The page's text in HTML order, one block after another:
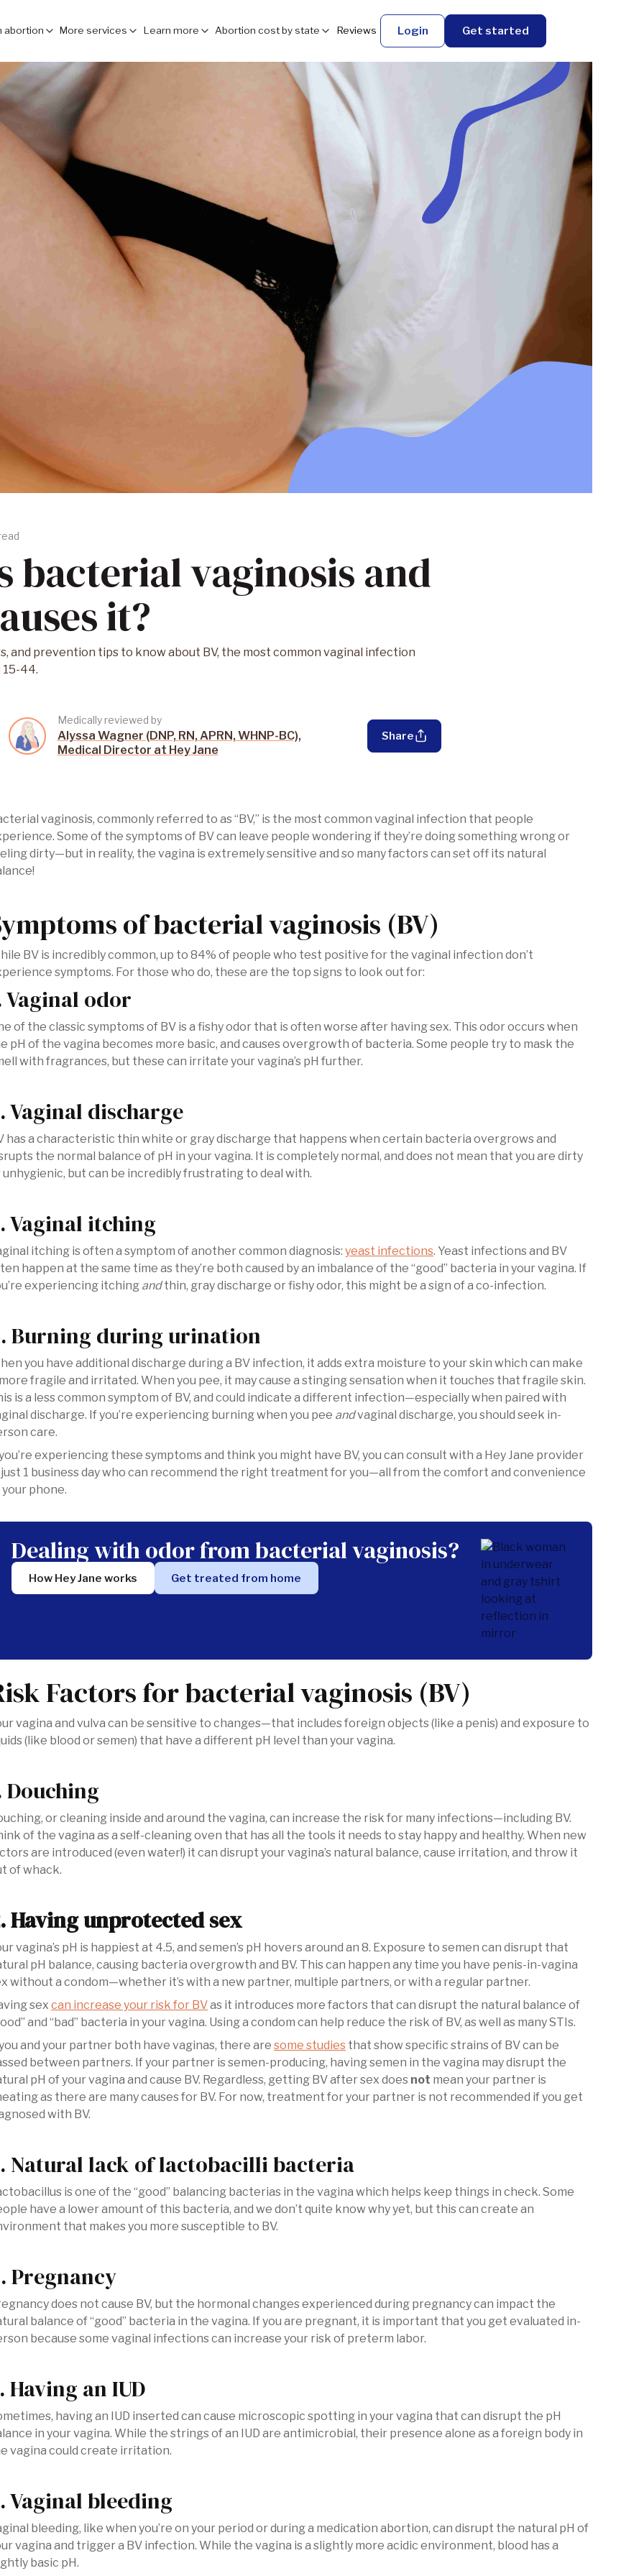
abortion More services Learn more Abortion cost by state Reviews Login Get started
bacterial vaginosis and
it?
and prevention tips to know about BV, the most common vaginal infection
44.
Medically reviewed by
Alyssa Wagner (DNP, RN, APRN, WHNP-BC),
Medical Director at Hey Jane
Share
vaginosis, commonly referred to as “BV,” is the most common vaginal infection that people
Some of the symptoms of BV can leave people wondering if they’re doing something wrong or
dirty—but in reality, the vagina is extremely sensitive and so many factors can set off its natural
of bacterial vaginosis (BV)
BV is incredibly common, up to 84% of people who test positive for the vaginal infection don’t
symptoms. For those who do, these are the top signs to look out for:
Vaginal odor
of the classic symptoms of BV is a fishy odor that is often worse after having sex. This odor occurs when
pH of the vagina becomes more basic, and causes overgrowth of bacteria. Some people try to mask the
with fragrances, but these can irritate your vagina’s pH further.
Vaginal discharge
has a characteristic thin white or gray discharge that happens when certain bacteria overgrows and
the normal balance of pH in your vagina. It is completely normal, and does not mean that you are dirty
unhygienic, but can be incredibly frustrating to deal with.
Vaginal itching
itching is often a symptom of another common diagnosis: yeast infections. Yeast infections and BV
happen at the same time as they’re both caused by an imbalance of the “good” bacteria in your vagina. If
experiencing itching andthin, gray discharge or fishy odor, this might be a sign of a co-infection.
Burning during urination
you have additional discharge during a BV infection, it adds extra moisture to your skin which can make
fragile and irritated. When you pee, it may cause a stinging sensation when it touches that fragile skin.
is a less common symptom of BV, and could indicate a different infection—especially when paired with
discharge. If you’re experiencing burning when you pee andvaginal discharge, you should seek in-
care.
experiencing these symptoms and think you might have BV, you can consult with a Hey Jane provider
just 1 business day who can recommend the right treatment for you—all from the comfort and convenience
phone.
Dealing with odor from bacterial vaginosis?
How Hey Jane works Get treated from home
Factors for bacterial vaginosis (BV)
vagina and vulva can be sensitive to changes—that includes foreign objects (like a penis) and exposure to
(like blood or semen) that have a different pH level than your vagina.
Douching
or cleaning inside and around the vagina, can increase the risk for many infections—including BV.
of the vagina as a self-cleaning oven that has all the tools it needs to stay happy and healthy. When new
are introduced (even water!) it can disrupt your vagina’s natural balance, cause irritation, and throw it
of whack.
Having unprotected sex
vagina’s pH is happiest at 4.5, and semen’s pH hovers around an 8. Exposure to semen can disrupt that
pH balance, causing bacteria overgrowth and BV. This can happen any time you have penis-in-vagina
without a condom—whether it’s with a new partner, multiple partners, or with a regular partner.
sex can increase your risk for BVas it introduces more factors that can disrupt the natural balance of
and “bad” bacteria in your vagina. Using a condom can help reduce the risk of BV, as well as many STIs.
and your partner both have vaginas, there are some studies that show specific strains of BV can be
between partners. If your partner is semen-producing, having semen in the vagina may disrupt the
pH of your vagina and cause BV. Regardless, getting BV after sex does not mean your partner is
as there are many causes for BV. For now, treatment for your partner is not recommended if you get
with BV.
Natural lack of lactobacilli bacteria
is one of the “good” balancing bacterias in the vagina which helps keep things in check. Some
have a lower amount of this bacteria, and we don’t quite know why yet, but this can create an
that makes you more susceptible to BV.
Pregnancy
does not cause BV, but the hormonal changes experienced during pregnancy can impact the
balance of “good” bacteria in the vagina. If you are pregnant, it is important that you get evaluated in-
because some vaginal infections can increase your risk of preterm labor.
Having an IUD
having an IUD inserted can cause microscopic spotting in your vagina that can disrupt the pH
in your vagina. While the strings of an IUD are antimicrobial, their presence alone as a foreign body in
vagina could create irritation.
Vaginal bleeding
bleeding, like when you’re on your period or during a medication abortion, can disrupt the natural pH of
vagina and trigger a BV infection. While the vagina is a slightly more acidic environment, blood has a
basic pH.